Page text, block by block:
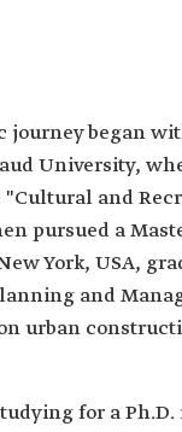
journey began
University,
and
pursued a
York, USA,
and
urban
for a